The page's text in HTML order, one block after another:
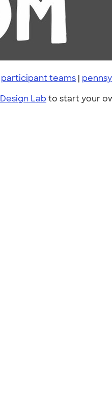
participant teams |
Design Lab to start your